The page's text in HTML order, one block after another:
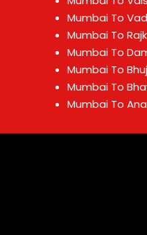
Mumbai To
Mumbai To
Mumbai To
Mumbai To Bhuj
Mumbai To
Mumbai To